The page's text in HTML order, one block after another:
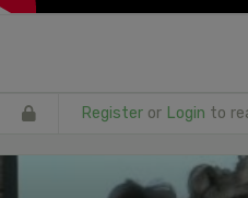
Register or Login to